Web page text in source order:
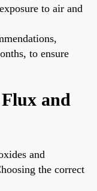
to air and
to ensure
and
and
the correct